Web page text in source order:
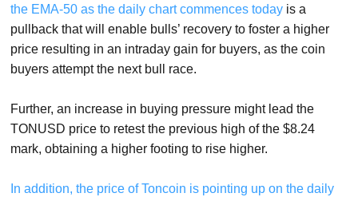
the EMA-50 as the daily chart commences today is a
pullback that will enable bulls’ recovery to foster a higher
price resulting in an intraday gain for buyers, as the coin
buyers attempt the next bull race.
Further, an increase in buying pressure might lead the
TONUSD price to retest the previous high of the $8.24
mark, obtaining a higher footing to rise higher.
In addition, the price of Toncoin is pointing up on the daily